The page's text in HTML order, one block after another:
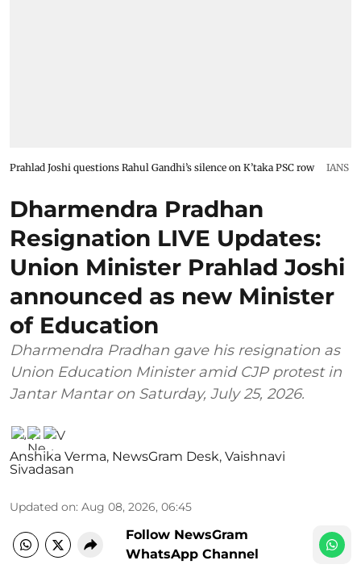
Prahlad Joshi questions Rahul Gandhi’s silence on K’taka PSC row IANS
Dharmendra Pradhan
Resignation LIVE Updates:
Union Minister Prahlad Joshi
announced as new Minister
of Education
Dharmendra Pradhan gave his resignation as
Union Education Minister amid CJP protest in
Jantar Mantar on Saturday, July 25, 2026.
Anshika Verma, NewsGram Desk, Vaishnavi
Sivadasan
Updated on: Aug 08, 2026, 06:45
Follow NewsGram
WhatsApp Channel